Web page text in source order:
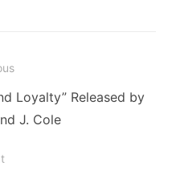
Loyalty” Released by
J. Cole